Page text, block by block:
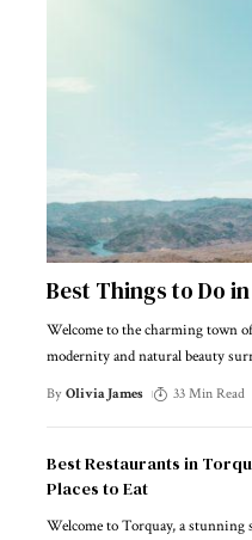
Best Things to Do
Welcome to the charming town
modernity and natural beauty
By Olivia James 33 Min Read
Best Restaurants in
Places to Eat
Welcome to Torquay, a stunning